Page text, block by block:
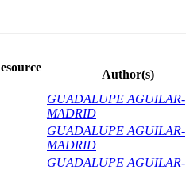
Author(s)
GUADALUPE AGUILAR-
MADRID
GUADALUPE AGUILAR-
MADRID
GUADALUPE AGUILAR-